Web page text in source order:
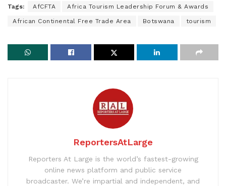
Tags: AfCFTA Africa Tourism Leadership Forum & Awards
African Continental Free Trade Area Botswana tourism
ReportersAtLarge
Reporters At Large is the world’s fastest-growing
online news platform and public service
broadcaster. We’re impartial and independent, and